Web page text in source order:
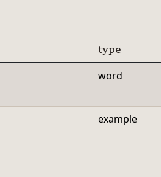
type
word
example